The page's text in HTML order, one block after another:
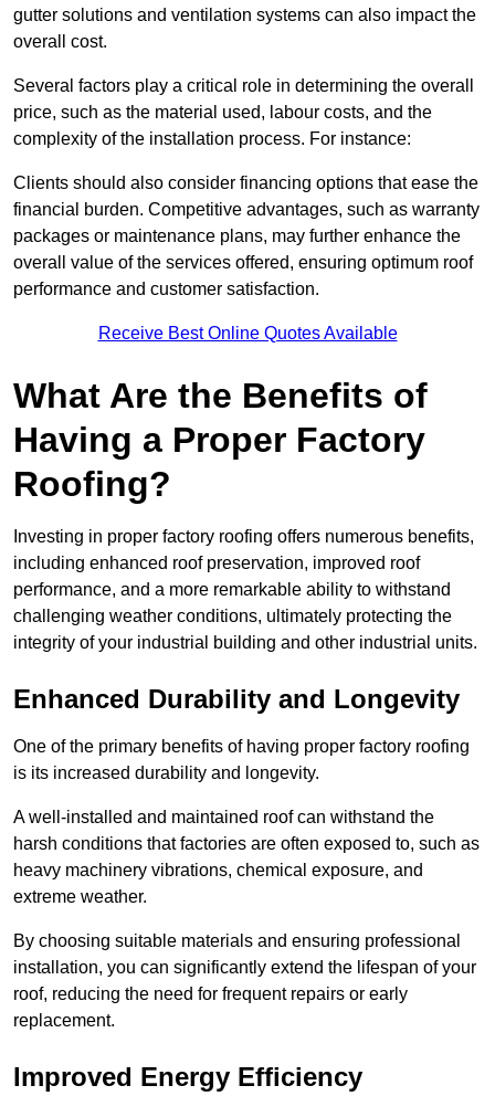
gutter solutions and ventilation systems can also impact the
overall cost.
Several factors play a critical role in determining the overall
price, such as the material used, labour costs, and the
complexity of the installation process. For instance:
Clients should also consider financing options that ease the
financial burden. Competitive advantages, such as warranty
packages or maintenance plans, may further enhance the
overall value of the services offered, ensuring optimum roof
performance and customer satisfaction.
Receive Best Online Quotes Available
What Are the Benefits of
Having a Proper Factory
Roofing?
Investing in proper factory roofing offers numerous benefits,
including enhanced roof preservation, improved roof
performance, and a more remarkable ability to withstand
challenging weather conditions, ultimately protecting the
integrity of your industrial building and other industrial units.
Enhanced Durability and Longevity
One of the primary benefits of having proper factory roofing
is its increased durability and longevity.
A well-installed and maintained roof can withstand the
harsh conditions that factories are often exposed to, such as
heavy machinery vibrations, chemical exposure, and
extreme weather.
By choosing suitable materials and ensuring professional
installation, you can significantly extend the lifespan of your
roof, reducing the need for frequent repairs or early
replacement.
Improved Energy Efficiency